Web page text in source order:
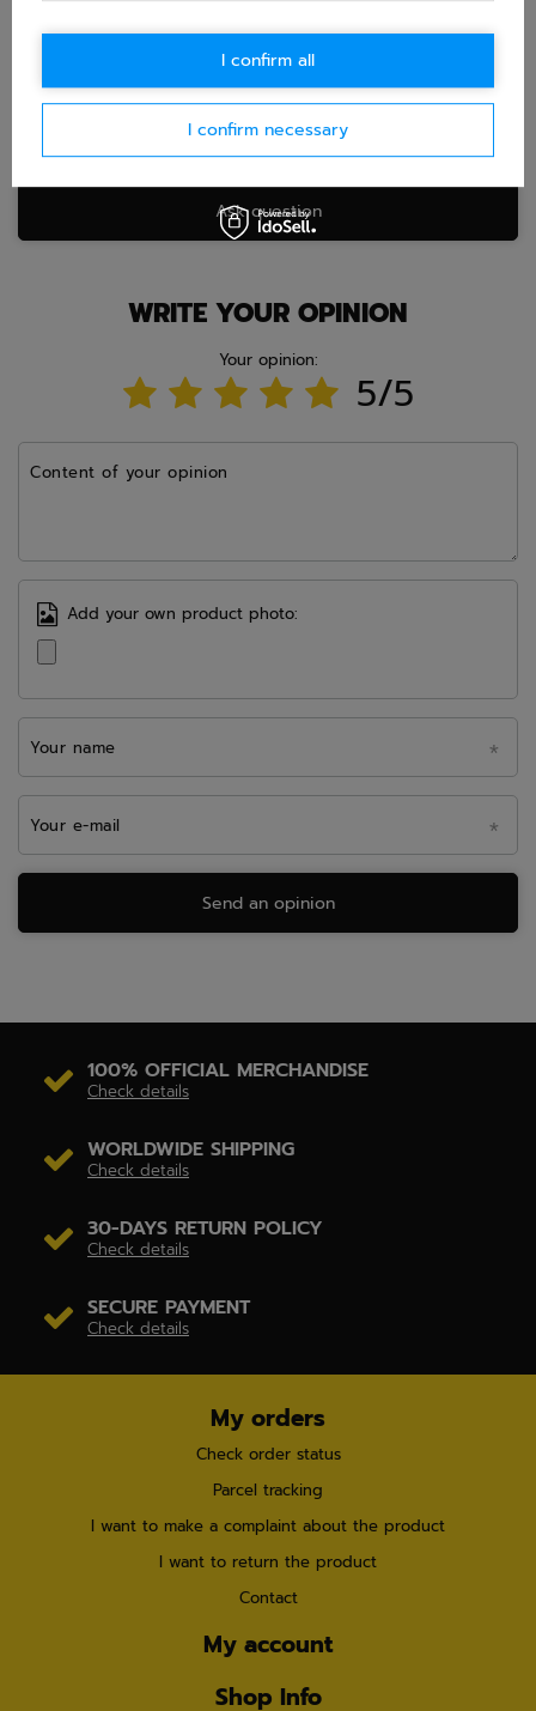
Question
Ask question
WRITE YOUR OPINION
Your opinion:
5/5
Content of your opinion
Add your own product photo:
Your name
Your e-mail
Send an opinion
100% OFFICIAL MERCHANDISE
Check details
WORLDWIDE SHIPPING
Check details
30-DAYS RETURN POLICY
Check details
SECURE PAYMENT
Check details
My orders
Check order status
Parcel tracking
I want to make a complaint about the product
I want to return the product
Contact
My account
Shop Info
I confirm necessary
I confirm all